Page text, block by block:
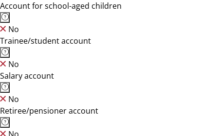
Account for school-aged children
No
Trainee/student account
No
Salary account
No
Retiree/pensioner account